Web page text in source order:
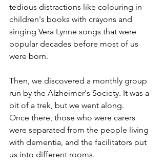
tedious distractions like colouring in
children's books with crayons and
singing Vera Lynne songs that were
popular decades before most of us
were born.
Then, we discovered a monthly group
run by the Alzheimer's Society. It was a
bit of a trek, but we went along.
Once there, those who were carers
were separated from the people living
with dementia, and the facilitators put
us into different rooms.